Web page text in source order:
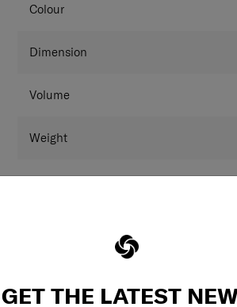
GET THE LATEST
Integrated hanging hook
Anti-theft zipper with magnetic
Luggage divider
is constructed by RECYCLEX fabric
With an internal addition of a
this collection caters to all your
Colour
Dimension
Volume
Weight
Warranty
**Product measurements published
and may differ from actual